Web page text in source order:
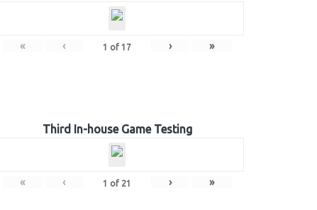
« ‹ 1 of 17 › »
Third In-house Game Testing
« ‹ 1 of 21 › »